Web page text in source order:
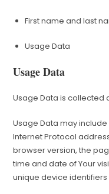
First name and last
Usage Data
Usage Data
Usage Data is collected
Usage Data may include
Internet Protocol
browser version, the
time and date of Your
unique device